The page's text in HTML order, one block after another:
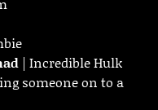
| Incredible Hulk
someone on to a